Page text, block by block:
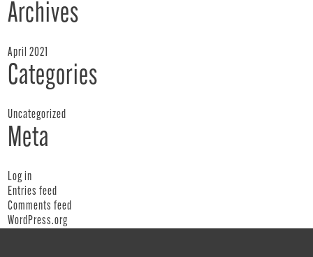
Archives
April 2021
Categories
Uncategorized
Meta
Log in
Entries feed
Comments feed
WordPress.org